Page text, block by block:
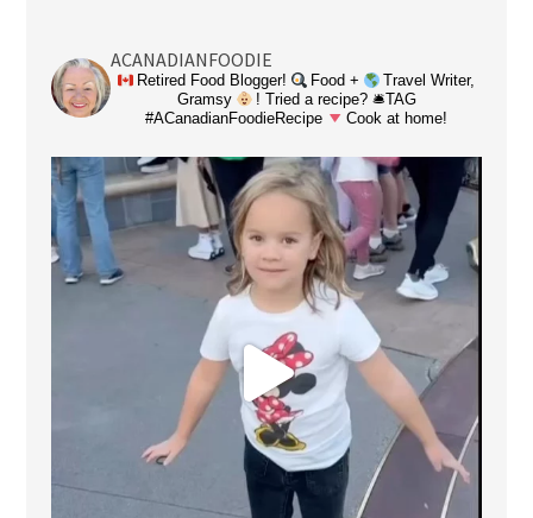
ACANADIANFOODIE
Retired Food Blogger! Food +
Travel Writer,
Gramsy
! Tried a recipe? 🛎TAG
#ACanadianFoodieRecipe
Cook at home!